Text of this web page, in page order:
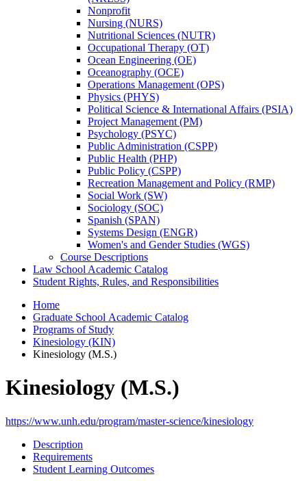
Nonprofit
Nursing (NURS)
Nutritional Sciences (NUTR)
Occupational Therapy (OT)
Ocean Engineering (OE)
Oceanography (OCE)
Operations Management (OPS)
Physics (PHYS)
Political Science &​ International Affairs (PSIA)
Project Management (PM)
Psychology (PSYC)
Public Administration (CSPP)
Public Health (PHP)
Public Policy (CSPP)
Recreation Management and Policy (RMP)
Social Work (SW)
Sociology (SOC)
Spanish (SPAN)
Systems Design (ENGR)
Women's and Gender Studies (WGS)
Course Descriptions
Law School Academic Catalog
Student Rights, Rules, and Responsibilities
Home
Graduate School Academic Catalog
Programs of Study
Kinesiology (KIN)
Kinesiology (M.S.)
Kinesiology (M.S.)
https://www.unh.edu/program/master-science/kinesiology
Description
Requirements
Student Learning Outcomes